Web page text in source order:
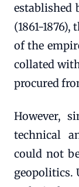
established
(1861-
of the
collated
procured
However,
technical
could not
geopolitics.